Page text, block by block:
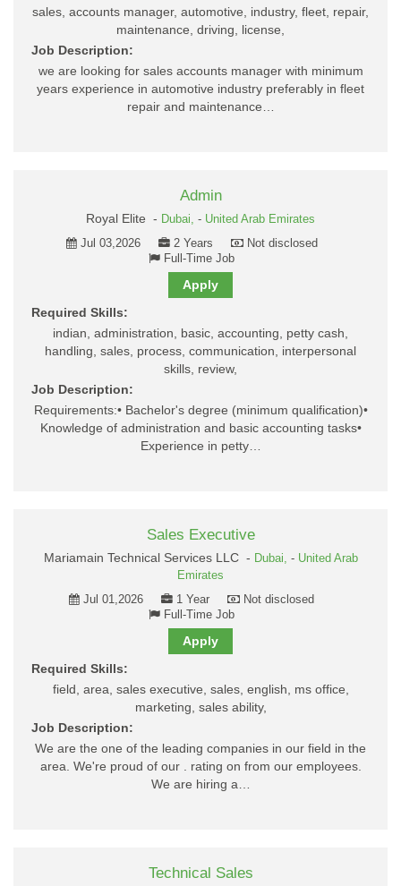
sales, accounts manager, automotive, industry, fleet, repair,
maintenance, driving, license,
Job Description:
we are looking for sales accounts manager with minimum
years experience in automotive industry preferably in fleet
repair and maintenance…
Admin
Royal Elite - Dubai, - United Arab Emirates
Jul 03,2026
2 Years
Not disclosed
Full-Time Job
Apply
Required Skills:
indian, administration, basic, accounting, petty cash,
handling, sales, process, communication, interpersonal
skills, review,
Job Description:
Requirements:• Bachelor's degree (minimum qualification)•
Knowledge of administration and basic accounting tasks•
Experience in petty…
Sales Executive
Mariamain Technical Services LLC - Dubai, - United Arab
Emirates
Jul 01,2026
1 Year
Not disclosed
Full-Time Job
Apply
Required Skills:
field, area, sales executive, sales, english, ms office,
marketing, sales ability,
Job Description:
We are the one of the leading companies in our field in the
area. We're proud of our . rating on from our employees.
We are hiring a…
Technical Sales